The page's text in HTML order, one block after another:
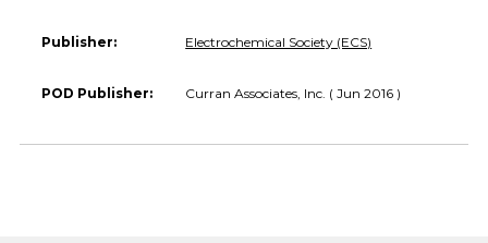
Publisher: Electrochemical Society (ECS)
POD Publisher: Curran Associates, Inc. ( Jun 2016 )